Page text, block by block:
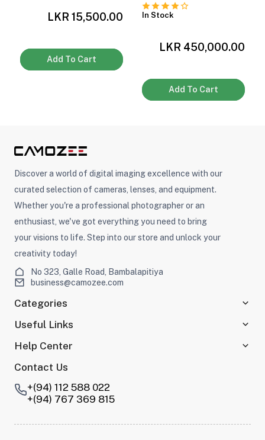
LKR 15,500.00
Add To Cart
In Stock
LKR 450,000.00
Add To Cart
Discover a world of digital imaging excellence with our
curated selection of cameras, lenses, and equipment.
Whether you're a professional photographer or an
enthusiast, we've got everything you need to bring
your visions to life. Step into our store and unlock your
creativity today!
No 323, Galle Road, Bambalapitiya
business@camozee.com
Categories
Useful Links
Help Center
Contact Us
+(94) 112 588 022
+(94) 767 369 815